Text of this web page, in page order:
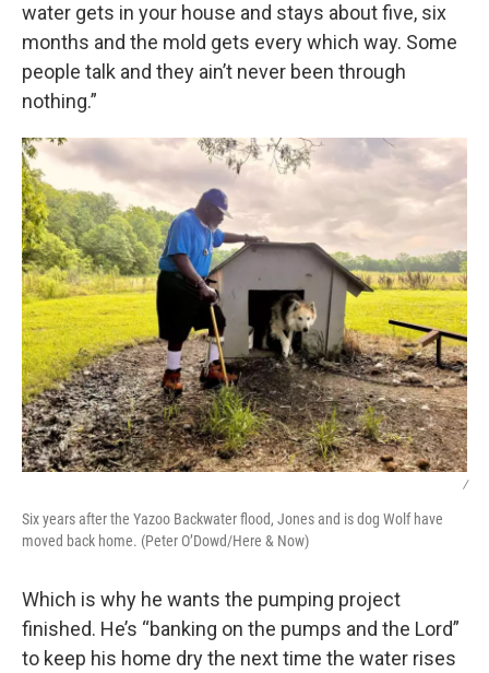
water gets in your house and stays about five, six
months and the mold gets every which way. Some
people talk and they ain’t never been through
nothing.”
/
Six years after the Yazoo Backwater flood, Jones and is dog Wolf have
moved back home. (Peter O’Dowd/Here & Now)
Which is why he wants the pumping project
finished. He’s “banking on the pumps and the Lord”
to keep his home dry the next time the water rises